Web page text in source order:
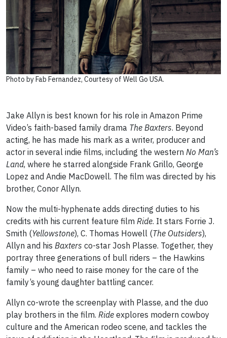
Photo by Fab Fernandez, Courtesy of Well Go USA.
Jake Allyn is best known for his role in Amazon Prime
Video’s faith-based family drama The Baxters. Beyond
acting, he has made his mark as a writer, producer and
actor in several indie films, including the western No Man’s
Land, where he starred alongside Frank Grillo, George
Lopez and Andie MacDowell. The film was directed by his
brother, Conor Allyn.
Now the multi-hyphenate adds directing duties to his
credits with his current feature film Ride. It stars Forrie J.
Smith (Yellowstone), C. Thomas Howell (The Outsiders),
Allyn and his Baxters co-star Josh Plasse. Together, they
portray three generations of bull riders – the Hawkins
family – who need to raise money for the care of the
family’s young daughter battling cancer.
Allyn co-wrote the screenplay with Plasse, and the duo
play brothers in the film. Ride explores modern cowboy
culture and the American rodeo scene, and tackles the